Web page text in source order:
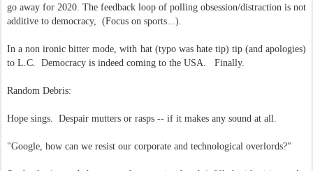
go away for 2020. The feedback loop of polling obsession/distraction is not
additive to democracy, (Focus on sports...).
In a non ironic bitter mode, with hat (typo was hate tip) tip (and apologies)
to L.C. Democracy is indeed coming to the USA. Finally.
Random Debris:
Hope sings. Despair mutters or rasps -- if it makes any sound at all.
"Google, how can we resist our corporate and technological overlords?"